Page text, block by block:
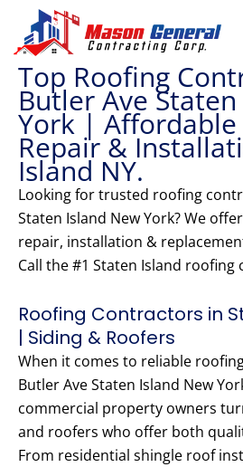
content
Top Roofing
Butler Ave
York | Affordable
Repair &
Island NY.
Looking for trusted roofing
Staten Island New York? We
repair, installation &
Call the #1 Staten Island roofing
Roofing Contractors in
| Siding & Roofers
When it comes to reliable
Butler Ave Staten Island New
commercial property owners
and roofers who offer both
From residential shingle roof